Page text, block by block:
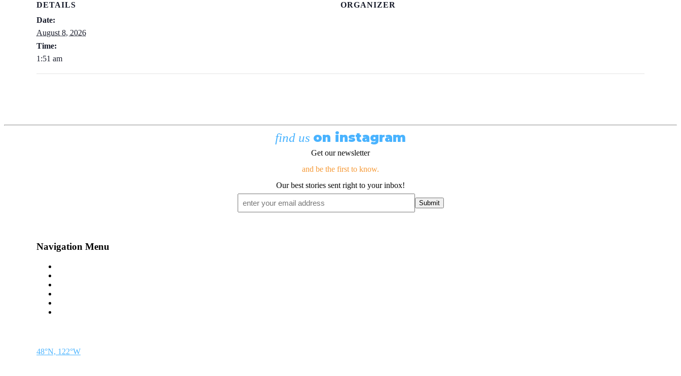
DETAILS
Date:
August 8, 2026
Time:
1:51 am
ORGANIZER
find us on instagram
Get our newsletter
and be the first to know.
Our best stories sent right to your inbox!
Navigation Menu
48°N, 122°W